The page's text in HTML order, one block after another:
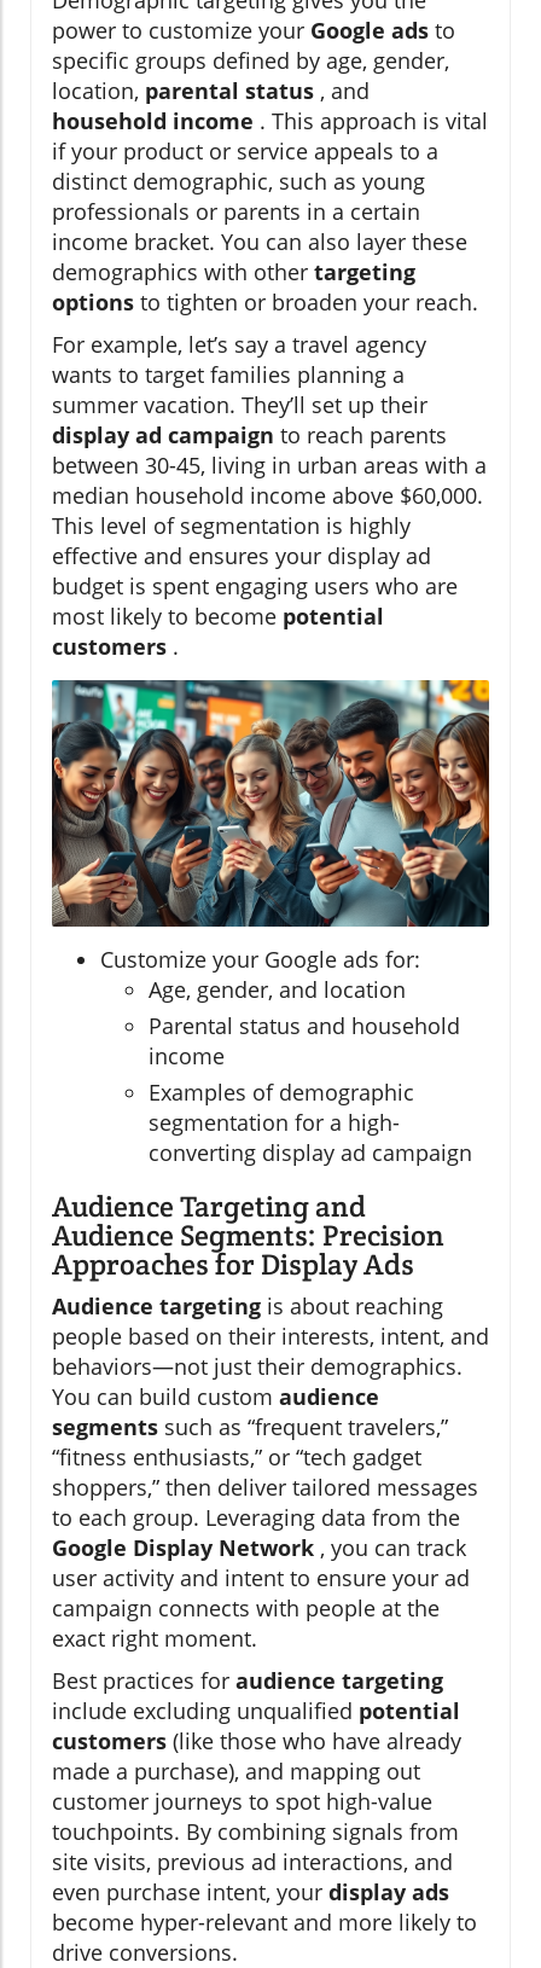
power to customize your Google ads to
specific groups defined by age, gender,
location, parental status , and
household income . This approach is vital
if your product or service appeals to a
distinct demographic, such as young
professionals or parents in a certain
income bracket. You can also layer these
demographics with other targeting
options to tighten or broaden your reach.
For example, let’s say a travel agency
wants to target families planning a
summer vacation. They’ll set up their
display ad campaign to reach parents
between 30-45, living in urban areas with a
median household income above $60,000.
This level of segmentation is highly
effective and ensures your display ad
budget is spent engaging users who are
most likely to become potential
customers .
Customize your Google ads for:
Age, gender, and location
Parental status and household
income
Examples of demographic
segmentation for a high-
converting display ad campaign
Audience Targeting and
Audience Segments: Precision
Approaches for Display Ads
Audience targeting is about reaching
people based on their interests, intent, and
behaviors—not just their demographics.
You can build custom audience
segments such as “frequent travelers,”
“fitness enthusiasts,” or “tech gadget
shoppers,” then deliver tailored messages
to each group. Leveraging data from the
Google Display Network , you can track
user activity and intent to ensure your ad
campaign connects with people at the
exact right moment.
Best practices for audience targeting
include excluding unqualified potential
customers (like those who have already
made a purchase), and mapping out
customer journeys to spot high-value
touchpoints. By combining signals from
site visits, previous ad interactions, and
even purchase intent, your display ads
become hyper-relevant and more likely to
drive conversions.